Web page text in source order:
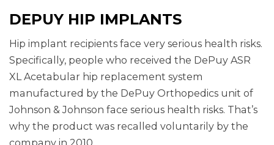
DEPUY HIP IMPLANTS
Hip implant recipients face very serious health risks.
Specifically, people who received the DePuy ASR
XL Acetabular hip replacement system
manufactured by the DePuy Orthopedics unit of
Johnson & Johnson face serious health risks. That’s
why the product was recalled voluntarily by the